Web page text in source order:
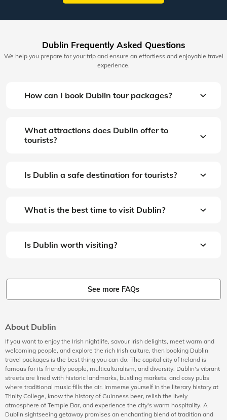
Dublin Frequently Asked Questions
We help you prepare for your trip and ensure an effortless and enjoyable travel
experience.
How can I book Dublin tour packages?
What attractions does Dublin offer to
tourists?
Is Dublin a safe destination for tourists?
What is the best time to visit Dublin?
Is Dublin worth visiting?
See more FAQs
About Dublin
If you want to enjoy the Irish nightlife, savour Irish delights, meet warm and
welcoming people, and explore the rich Irish culture, then booking Dublin
travel packages is the best thing you can do. The capital city of Ireland is
famous for its friendly people, multiculturalism, and diversity. Dublin's vibrant
streets are lined with historic landmarks, bustling markets, and cosy pubs
where traditional music fills the air. Immerse yourself in the literary history at
Trinity College, know the history of Guinness beer, relish the lively
atmosphere of Temple Bar, and experience the city's warm hospitality. A
Dublin sightseeing getaway promises an enchanting blend of tradition and